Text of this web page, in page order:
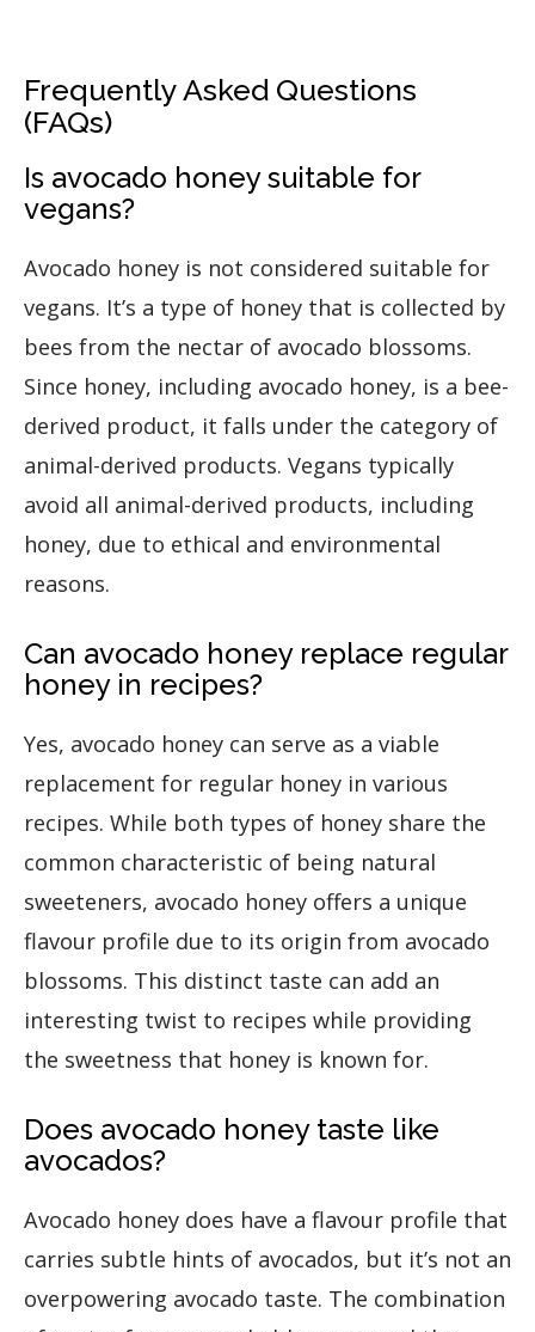
Frequently Asked Questions
(FAQs)
Is avocado honey suitable for
vegans?
Avocado honey is not considered suitable for
vegans. It’s a type of honey that is collected by
bees from the nectar of avocado blossoms.
Since honey, including avocado honey, is a bee-
derived product, it falls under the category of
animal-derived products. Vegans typically
avoid all animal-derived products, including
honey, due to ethical and environmental
reasons.
Can avocado honey replace regular
honey in recipes?
Yes, avocado honey can serve as a viable
replacement for regular honey in various
recipes. While both types of honey share the
common characteristic of being natural
sweeteners, avocado honey offers a unique
flavour profile due to its origin from avocado
blossoms. This distinct taste can add an
interesting twist to recipes while providing
the sweetness that honey is known for.
Does avocado honey taste like
avocados?
Avocado honey does have a flavour profile that
carries subtle hints of avocados, but it’s not an
overpowering avocado taste. The combination